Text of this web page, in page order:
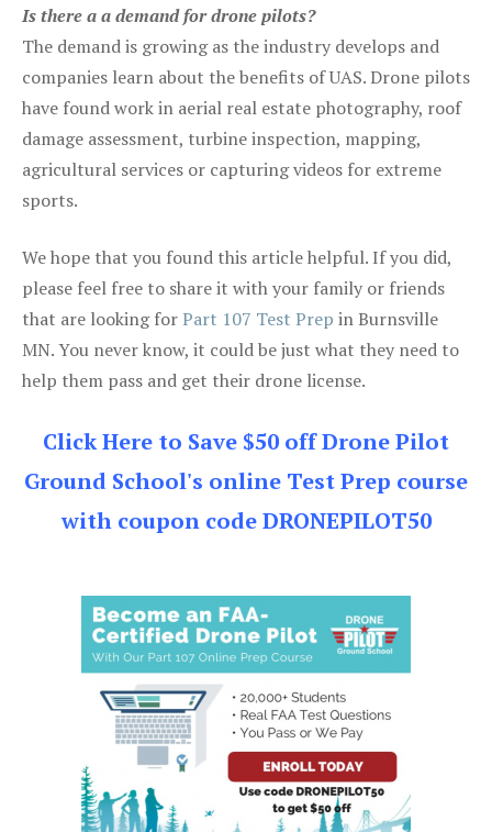
Is there a a demand for drone pilots?
The demand is growing as the industry develops and
companies learn about the benefits of UAS. Drone pilots
have found work in aerial real estate photography, roof
damage assessment, turbine inspection, mapping,
agricultural services or capturing videos for extreme
sports.
We hope that you found this article helpful. If you did,
please feel free to share it with your family or friends
that are looking forPart 107 Test Prep in Burnsville
MN. You never know, it could be just what they need to
help them pass and get their drone license.
Click Here to Save $50 off Drone Pilot
Ground School's online Test Prep course
with coupon code DRONEPILOT50